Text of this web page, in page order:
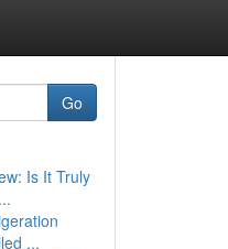
Go
Is It Truly
...